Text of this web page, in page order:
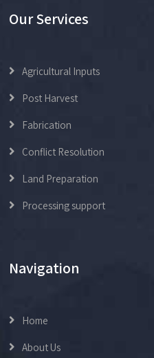
Our Services
Agricultural Inputs
Post Harvest
Fabrication
Conflict Resolution
Land Preparation
Processing support
Navigation
Home
About Us